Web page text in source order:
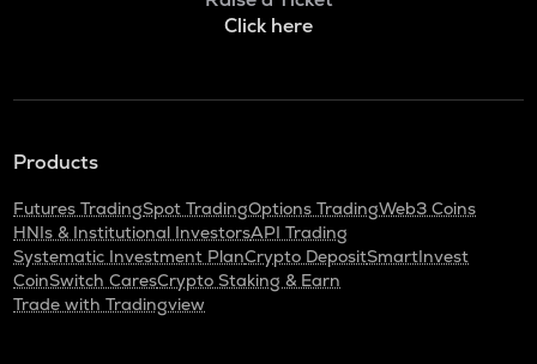
Click here
Products
Futures TradingSpot TradingOptions TradingWeb3 Coins
HNIs & Institutional InvestorsAPI Trading
Systematic Investment PlanCrypto DepositSmartInvest
CoinSwitch CaresCrypto Staking & Earn
Trade with Tradingview